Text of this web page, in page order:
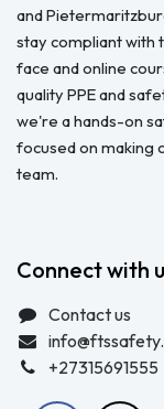
and
stay compliant with
face and online
quality PPE and
we're a hands-on
focused on making
team.
Connect with
Contact us
+27315691555